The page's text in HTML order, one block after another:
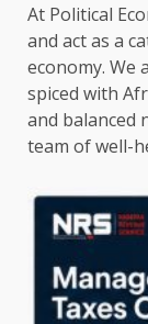
At Political
and act as a
economy. We
spiced with
and balanced
team of well-